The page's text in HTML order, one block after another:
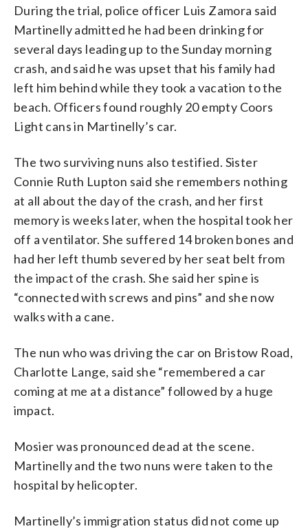
During the trial, police officer Luis Zamora said
Martinelly admitted he had been drinking for
several days leading up to the Sunday morning
crash, and said he was upset that his family had
left him behind while they took a vacation to the
beach. Officers found roughly 20 empty Coors
Light cans in Martinelly’s car.
The two surviving nuns also testified. Sister
Connie Ruth Lupton said she remembers nothing
at all about the day of the crash, and her first
memory is weeks later, when the hospital took her
off a ventilator. She suffered 14 broken bones and
had her left thumb severed by her seat belt from
the impact of the crash. She said her spine is
“connected with screws and pins” and she now
walks with a cane.
The nun who was driving the car on Bristow Road,
Charlotte Lange, said she “remembered a car
coming at me at a distance” followed by a huge
impact.
Mosier was pronounced dead at the scene.
Martinelly and the two nuns were taken to the
hospital by helicopter.
Martinelly’s immigration status did not come up